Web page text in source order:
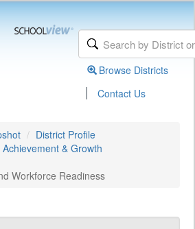
Browse Districts
| Contact Us
District Profile
Achievement & Growth
Workforce Readiness